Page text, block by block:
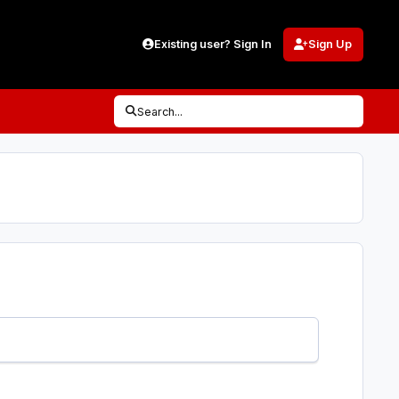
Existing user? Sign In Sign Up
Search...